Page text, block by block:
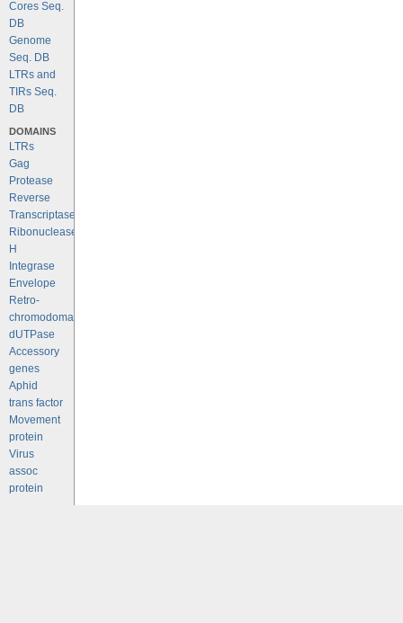
Cores Seq.
DB
Genome
Seq. DB
LTRs and
TIRs Seq.
DB
DOMAINS
LTRs
Gag
Protease
Reverse
Transcriptase
Ribonuclease
H
Integrase
Envelope
Retro-
chromodomains
dUTPase
Accessory
genes
Aphid
trans factor
Movement
protein
Virus
assoc
protein